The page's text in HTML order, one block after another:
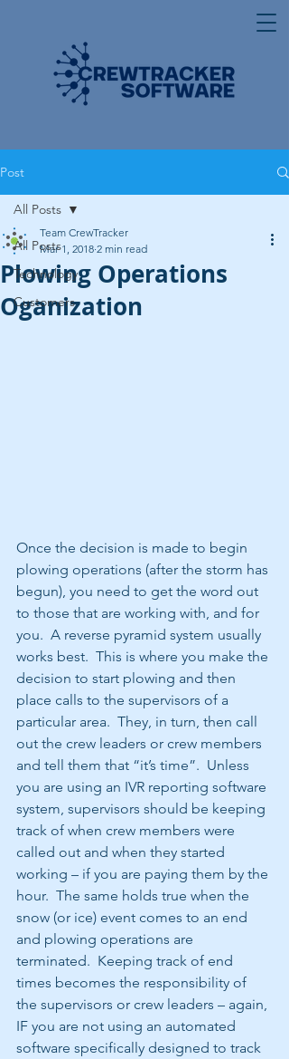
Post
All Posts
Technology
Customers
All Posts
Plowing Operations
Oganization
Team CrewTracker
Mar 1, 2018 2 min read
Once the decision is made to begin
plowing operations (after the storm has
begun), you need to get the word out
to those that are working with, and for
you.  A reverse pyramid system usually
works best.  This is where you make the
decision to start plowing and then
place calls to the supervisors of a
particular area.  They, in turn, then call
out the crew leaders or crew members
and tell them that “it’s time”.  Unless
you are using an IVR reporting software
system, supervisors should be keeping
track of when crew members were
called out and when they started
working – if you are paying them by the
hour.  The same holds true when the
snow (or ice) event comes to an end
and plowing operations are
terminated.  Keeping track of end
times becomes the responsibility of
the supervisors or crew leaders – again,
IF you are not using an automated
software specifically designed to track